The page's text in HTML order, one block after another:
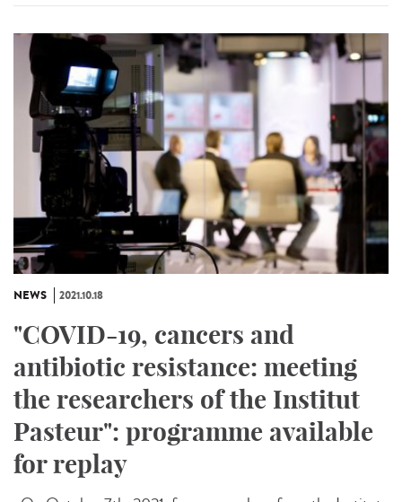
NEWS 2021.10.18
"COVID-19, cancers and
antibiotic resistance: meeting
the researchers of the Institut
Pasteur": programme available
for replay